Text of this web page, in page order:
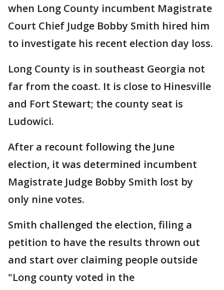
when Long County incumbent Magistrate
Court Chief Judge Bobby Smith hired him
to investigate his recent election day loss.
Long County is in southeast Georgia not
far from the coast. It is close to Hinesville
and Fort Stewart; the county seat is
Ludowici.
After a recount following the June
election, it was determined incumbent
Magistrate Judge Bobby Smith lost by
only nine votes.
Smith challenged the election, filing a
petition to have the results thrown out
and start over claiming people outside
"Long county voted in the